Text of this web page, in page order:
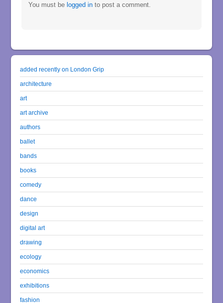
You must belogged in to post a comment.
added recently on London Grip
architecture
art
art archive
authors
ballet
bands
books
comedy
dance
design
digital art
drawing
ecology
economics
exhibitions
fashion